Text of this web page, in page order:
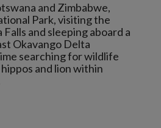
and Zimbabwe,
Park, visiting the
and sleeping aboard a
Okavango Delta
searching for wildlife
and lion within